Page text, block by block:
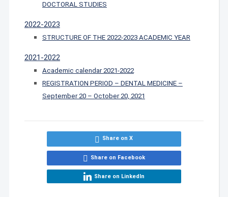
DOCTORAL STUDIES
2022-2023
STRUCTURE OF THE 2022-2023 ACADEMIC YEAR
2021-2022
Academic calendar 2021-2022
REGISTRATION PERIOD – DENTAL MEDICINE –
September 20 – October 20, 2021
Share on X
Share on Facebook
Share on LinkedIn